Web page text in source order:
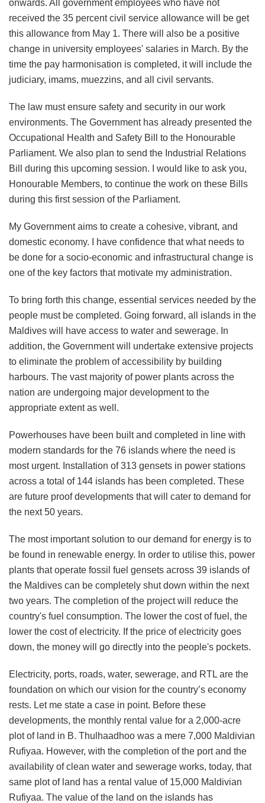
onwards. All government employees who have not
received the 35 percent civil service allowance will be get
this allowance from May 1. There will also be a positive
change in university employees' salaries in March. By the
time the pay harmonisation is completed, it will include the
judiciary, imams, muezzins, and all civil servants.
The law must ensure safety and security in our work
environments. The Government has already presented the
Occupational Health and Safety Bill to the Honourable
Parliament. We also plan to send the Industrial Relations
Bill during this upcoming session. I would like to ask you,
Honourable Members, to continue the work on these Bills
during this first session of the Parliament.
My Government aims to create a cohesive, vibrant, and
domestic economy. I have confidence that what needs to
be done for a socio-economic and infrastructural change is
one of the key factors that motivate my administration.
To bring forth this change, essential services needed by the
people must be completed. Going forward, all islands in the
Maldives will have access to water and sewerage. In
addition, the Government will undertake extensive projects
to eliminate the problem of accessibility by building
harbours. The vast majority of power plants across the
nation are undergoing major development to the
appropriate extent as well.
Powerhouses have been built and completed in line with
modern standards for the 76 islands where the need is
most urgent. Installation of 313 gensets in power stations
across a total of 144 islands has been completed. These
are future proof developments that will cater to demand for
the next 50 years.
The most important solution to our demand for energy is to
be found in renewable energy. In order to utilise this, power
plants that operate fossil fuel gensets across 39 islands of
the Maldives can be completely shut down within the next
two years. The completion of the project will reduce the
country's fuel consumption. The lower the cost of fuel, the
lower the cost of electricity. If the price of electricity goes
down, the money will go directly into the people's pockets.
Electricity, ports, roads, water, sewerage, and RTL are the
foundation on which our vision for the country’s economy
rests. Let me state a case in point. Before these
developments, the monthly rental value for a 2,000-acre
plot of land in B. Thulhaadhoo was a mere 7,000 Maldivian
Rufiyaa. However, with the completion of the port and the
availability of clean water and sewerage works, today, that
same plot of land has a rental value of 15,000 Maldivian
Rufiyaa. The value of the land on the islands has